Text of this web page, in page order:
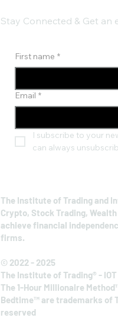
Stay Connected & Get an
First name *
Email *
I subscribe to your
can always
The Institute of Trading and
Crypto, Stock Trading,
achieve financial
firms.
© 2022 - 2025
The Institute of Trading® -
The 1-Hour Millionaire
Bedtime™ are trademarks of
reserved